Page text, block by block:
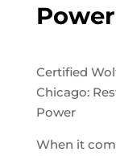
Power
Certified
Chicago:
Power
When it